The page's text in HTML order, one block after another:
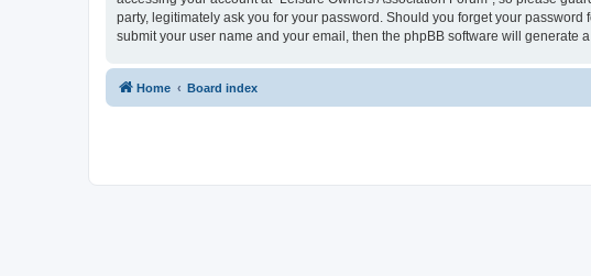
party, legitimately ask you for your password. Should you forget your
submit your user name and your email, then the phpBB software will generate
Home Board index